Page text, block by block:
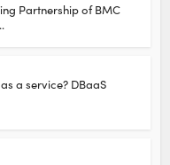
Partnership of BMC
a service? DBaaS